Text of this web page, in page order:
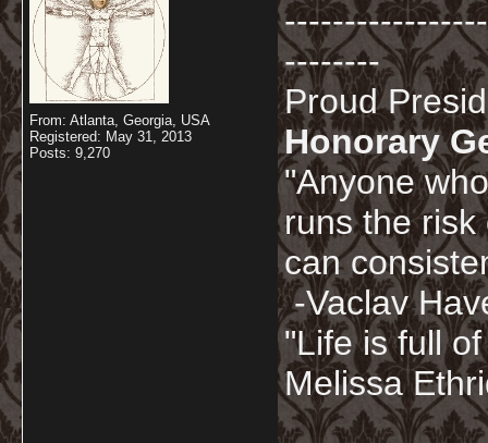
From: Atlanta, Georgia, USA
Registered: May 31, 2013
Posts: 9,270
--------
Proud
Honorary
"Anyone
runs the risk
can
-Vaclav
"Life is full
Melissa